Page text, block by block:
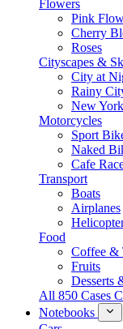
Flowers
Pink
Cherry
Roses
Cityscapes &
City at
Rainy
New
Motorcycles
Sport
Naked
Cafe
Transport
Boats
Airplanes
Food
Coffee &
Fruits
Desserts
All 850 Cases
Notebooks